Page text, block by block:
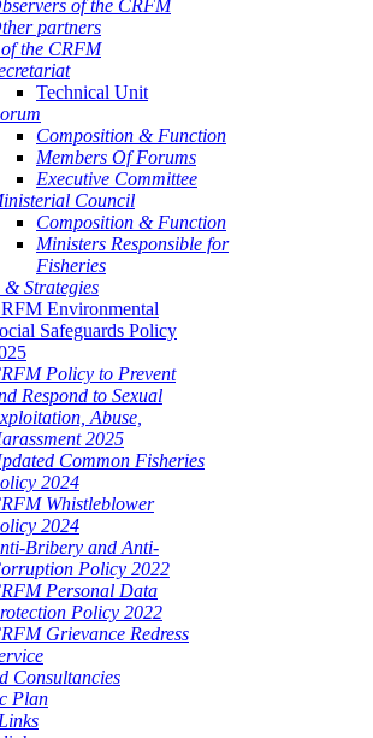
of the CRFM
partners
the CRFM
Technical Unit
Composition & Function
Members Of Forums
Executive Committee
Council
Composition & Function
Ministers Responsible for
Fisheries
& Strategies
Environmental
Safeguards Policy
Policy to Prevent
Respond to Sexual
Abuse,
2025
Common Fisheries
2024
Whistleblower
2024
Bribery and Anti-
Policy 2022
Personal Data
Policy 2022
Grievance Redress
Consultancies
Plan